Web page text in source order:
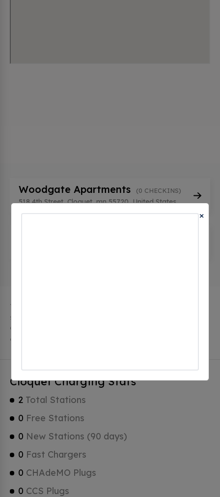
Woodgate Apartments (0 CHECKINS)
518 4th Street, Cloquet, mn 55720, United States
The city of Cloquet in Minnesota has 2 public charging
stations, 2 of which are free EV charging stations.
Cloquet has a total of 0 Hydrogen Fueling Stations, 0
of which are Tesla Superchargers.
Cloquet Charging Stats
2 Total Stations
0 Free Stations
0 New Stations (90 days)
0 Fast Chargers
0 CHAdeMO Plugs
0 CCS Plugs
×